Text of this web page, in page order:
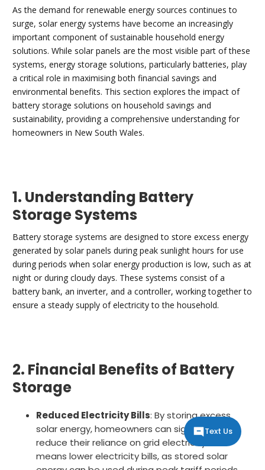
As the demand for renewable energy sources continues to
surge, solar energy systems have become an increasingly
important component of sustainable household energy
solutions. While solar panels are the most visible part of these
systems, energy storage solutions, particularly batteries, play
a critical role in maximising both financial savings and
environmental benefits. This section explores the impact of
battery storage solutions on household savings and
sustainability, providing a comprehensive understanding for
homeowners in New South Wales.
1. Understanding Battery
Storage Systems
Battery storage systems are designed to store excess energy
generated by solar panels during peak sunlight hours for use
during periods when solar energy production is low, such as at
night or during cloudy days. These systems consist of a
battery bank, an inverter, and a controller, working together to
ensure a steady supply of electricity to the household.
2. Financial Benefits of Battery
Storage
Reduced Electricity Bills: By storing excess
solar energy, homeowners can significantly
reduce their reliance on grid electricity. This
means lower electricity bills, as stored solar
Text Us